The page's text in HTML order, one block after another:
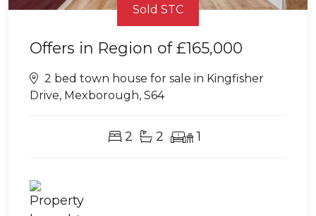
Sold STC
Offers in Region of£165,000
2 bed town house for sale in Kingfisher
Drive, Mexborough, S64
2 2 1